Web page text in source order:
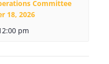
Committee
18, 2026
pm